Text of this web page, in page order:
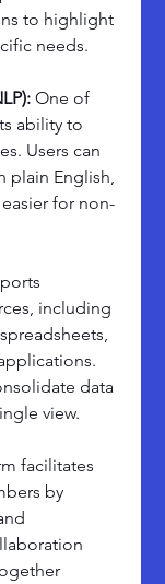
to highlight
needs.
One of
ability to
Users can
plain English,
for non-
including
data
view.
facilitates
by